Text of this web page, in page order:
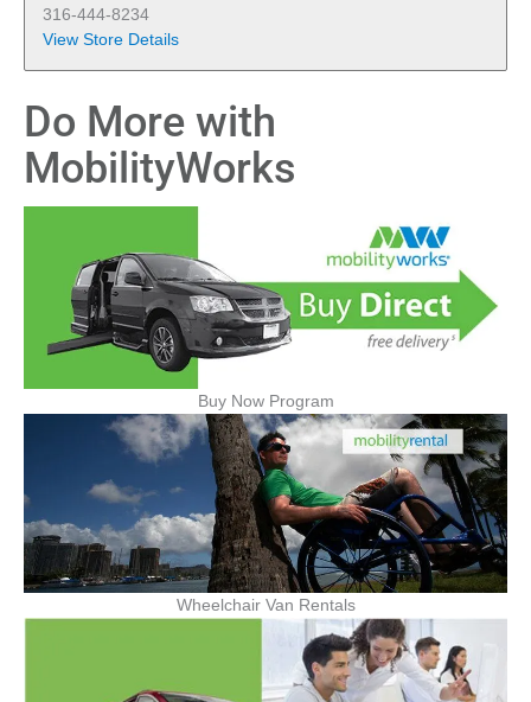
316-444-8234
View Store Details
Do More with
MobilityWorks
Buy Now Program
Wheelchair Van Rentals